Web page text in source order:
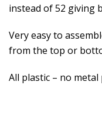
instead of 52 giving
Very easy to
from the top or
All plastic – no